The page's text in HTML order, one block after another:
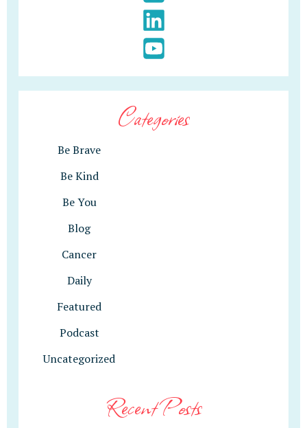
Categories
Be Brave
Be Kind
Be You
Blog
Cancer
Daily
Featured
Podcast
Uncategorized
Recent Posts